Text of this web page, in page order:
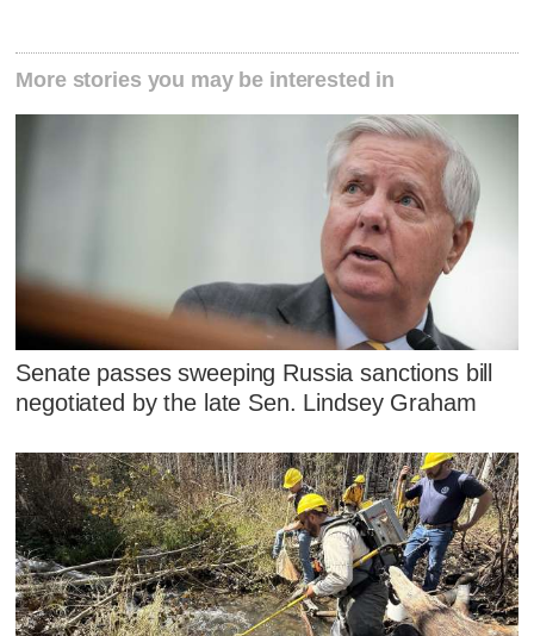
More stories you may be interested in
Senate passes sweeping Russia sanctions bill
negotiated by the late Sen. Lindsey Graham